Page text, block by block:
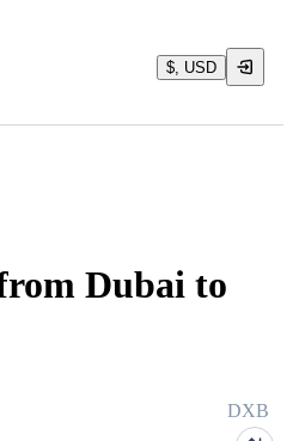
$, USD
Dubai to
DXB